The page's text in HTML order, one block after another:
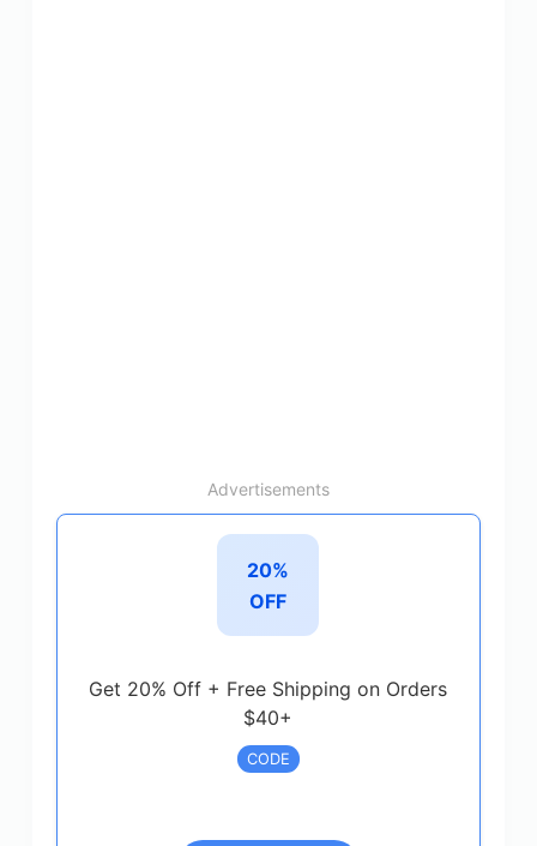
Advertisements
20%
OFF
Get 20% Off + Free Shipping on Orders
$40+
CODE